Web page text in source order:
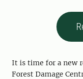
It is time for a new
Forest Damage